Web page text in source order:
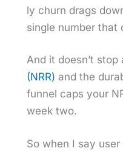
ly churn drags
sin­gle num­ber that
And it does­n’t
(NRR) and the
fun­nel caps your
week two.
So when I say